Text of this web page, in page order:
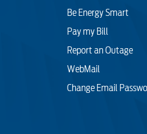
Be Energy Smart
Pay my Bill
Report an Outage
WebMail
Change Email